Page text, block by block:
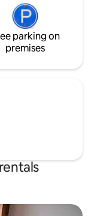
parking on
premises